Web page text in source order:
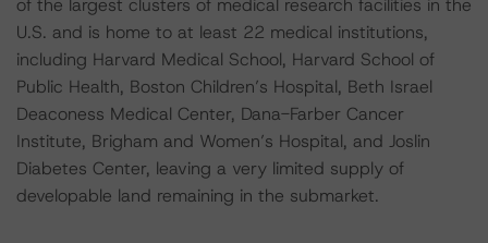
of the largest clusters of medical research facilities in the
U.S. and is home to at least 22 medical institutions,
including Harvard Medical School, Harvard School of
Public Health, Boston Children’s Hospital, Beth Israel
Deaconess Medical Center, Dana-Farber Cancer
Institute, Brigham and Women’s Hospital, and Joslin
Diabetes Center, leaving a very limited supply of
developable land remaining in the submarket.